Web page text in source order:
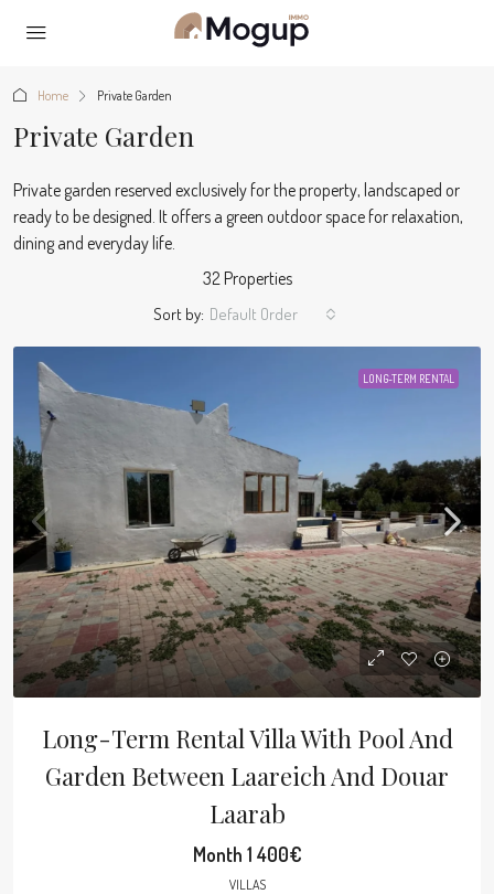
Home Private Garden
Private Garden
Private garden reserved exclusively for the property, landscaped or
ready to be designed. It offers a green outdoor space for relaxation,
dining and everyday life.
32 Properties
Sort by: Default Order
LONG-TERM RENTAL
Long-Term Rental Villa With Pool And
Garden Between Laareich And Douar
Laarab
Month 1 400€
VILLAS